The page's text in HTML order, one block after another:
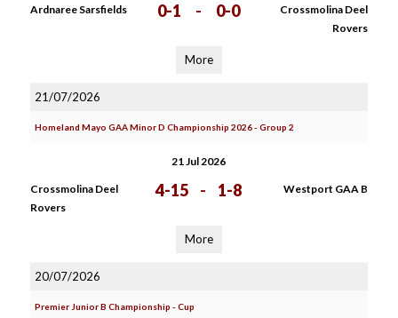
Ardnaree Sarsfields 0-1 - 0-0
Crossmolina Deel
Rovers
More
21/07/2026
Homeland Mayo GAA Minor D Championship 2026 - Group 2
21 Jul 2026
Crossmolina Deel
Rovers
4-15 - 1-8 Westport GAA B
More
20/07/2026
Premier Junior B Championship - Cup